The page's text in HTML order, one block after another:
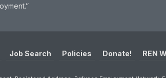
Job Search Policies Donate! REN